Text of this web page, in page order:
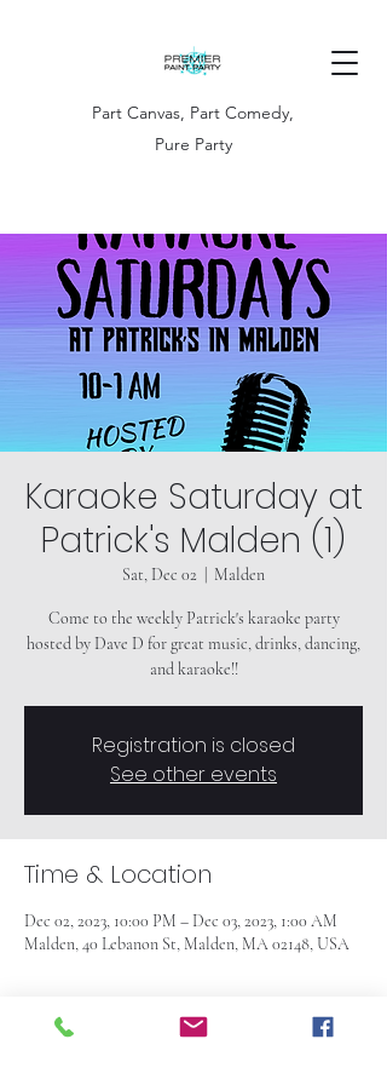
Part Canvas, Part Comedy,
Pure Party
Karaoke Saturday at
Patrick's Malden (1)
Sat, Dec 02 Malden
Come to the weekly Patrick's karaoke party
hosted by Dave D for great music, drinks, dancing,
and karaoke!!
Registration is closed
See other events
Time & Location
Dec 02, 2023, 10:00 PM – Dec 03, 2023, 1:00 AM
Malden, 40 Lebanon St, Malden, MA 02148, USA
About the event